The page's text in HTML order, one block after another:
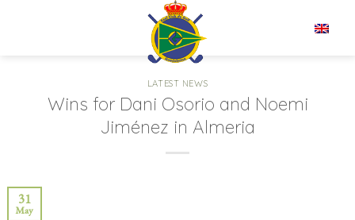
LATEST NEWS
Wins for Dani Osorio and Noemi
Jiménez in Almeria
31
May